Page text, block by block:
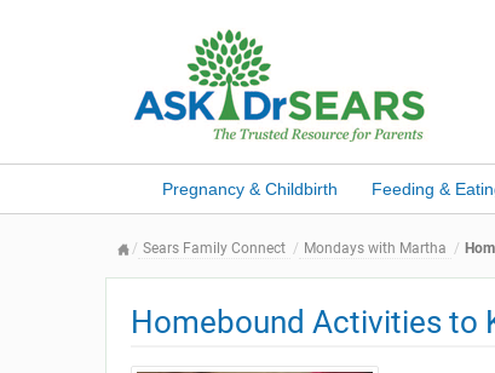
Pregnancy & Childbirth Feeding &
Sears Family Connect Mondays with Martha
Homebound Activities to